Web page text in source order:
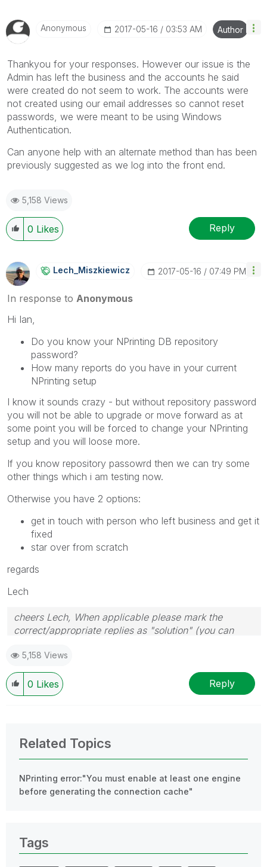
Anonymous ‎2017-05-16 03:53 AM Author
Thankyou for your responses. However our issue is the
Admin has left the business and the accounts he said
were created do not seem to work. The accounts were
not created using our email addresses so cannot reset
passwords, we were meant to be using Windows
Authentication.
Can anyone help with an alternate method than has been
previously suggested as we log into the front end.
5,158 Views
0 Likes Reply
Lech_MiszkiewicZ ‎2017-05-16 07:49 PM
In response to Anonymous
Hi Ian,
Do you know your NPrinting DB repository
password?
How many reports do you have in your current
NPrinting setup
I know it sounds crazy - but without repository password
you will not be able to upgrade or move forward as at
some point you will be forced to change your NPrinting
setup and you will loose more.
If you know repository passowrd then we can try some
other things which i am testing now.
Otherwise you have 2 options:
get in touch with person who left business and get it
fixed
star over from scratch
regards
Lech
cheers Lech, When applicable please mark the
correct/appropriate replies as "solution" (you can
provided solution is helpful to the problem.
5,158 Views
0 Likes Reply
Related Topics
NPrinting error:"You must enable at least one engine
before generating the connection cache"
Tags